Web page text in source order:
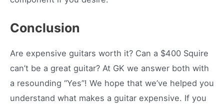
Conclusion
Are expensive guitars worth it? Can a $400 Squire
can’t be a great guitar? At GK we answer both with
a resounding “Yes”! We hope that we’ve helped you
understand what makes a guitar expensive. If you